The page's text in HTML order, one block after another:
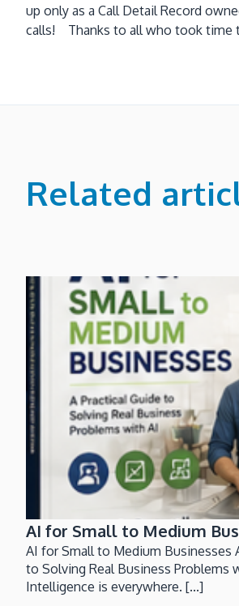
up only as a Call Detail Record
calls! Thanks to all who took time
Related
AI for Small to Medium
AI for Small to Medium Businesses
to Solving Real Business Problems
Intelligence is everywhere. [...]